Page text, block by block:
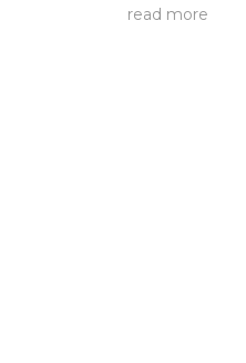
read more